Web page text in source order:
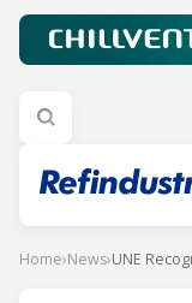
Home›News›